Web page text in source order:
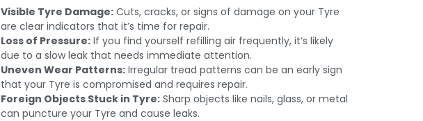
Visible Tyre Damage:Cuts, cracks, or signs of damage on your Tyre
are clear indicators that it’s time for repair.
Loss of Pressure:If you find yourself refilling air frequently, it’s likely
due to a slow leak that needs immediate attention.
Uneven Wear Patterns:Irregular tread patterns can be an early sign
that your Tyre is compromised and requires repair.
Foreign Objects Stuck in Tyre:Sharp objects like nails, glass, or metal
can puncture your Tyre and cause leaks.